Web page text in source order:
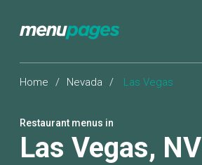
Home / Nevada / Las Vegas
Restaurant menus in
Las Vegas, NV